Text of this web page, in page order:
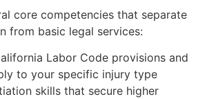
core competencies that separate
from basic legal services:
Labor Code provisions and
to your specific injury type
skills that secure higher